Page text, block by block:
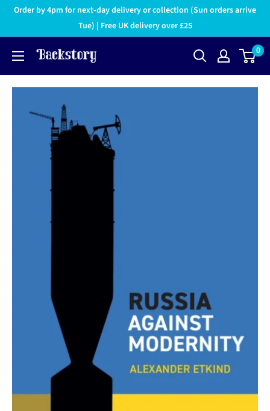
Order by 4pm for next-day delivery or collection (Sun orders arrive
Tue) | Free UK delivery over £25
0